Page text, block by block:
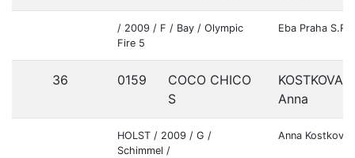
/ 2009 / F / Bay / Olympic
Fire 5
Eba Praha
36 0159
COCO CHICO
S
KOSTKOVA
Anna
HOLST / 2009 / G /
Schimmel /
Anna Kostkova